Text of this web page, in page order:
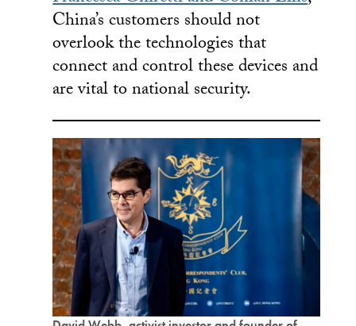
China’s customers should not
overlook the technologies that
connect and control these devices and
are vital to national security.